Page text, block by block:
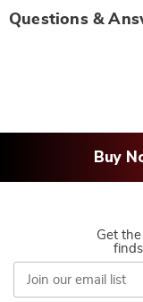
Questions &
Buy
Get
Join
our
email